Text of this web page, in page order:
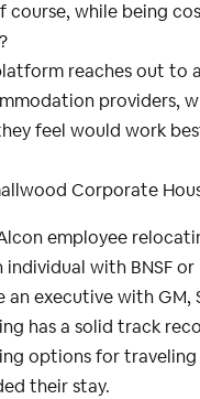
course, while being
reaches out to
providers,
feel would work
Corporate
employee
with BNSF or
an executive with GM,
has a solid track
options for traveling
their stay.